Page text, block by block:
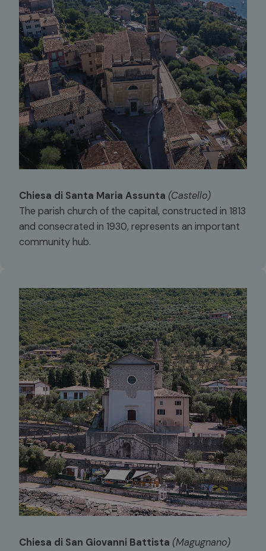
Chiesa di Santa Maria Assunta (Castello)
The parish church of the capital, constructed in 1813
and consecrated in 1930, represents an important
community hub.
Chiesa di San Giovanni Battista (Magugnano)